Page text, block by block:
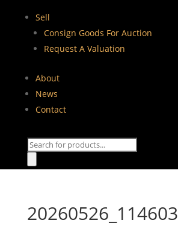
Sell
Consign Goods For Auction
Request A Valuation
About
News
Contact
Products
20260526_114603